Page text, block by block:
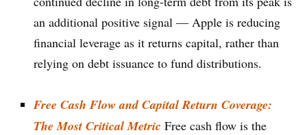
an additional positive signal — Apple is reducing
financial leverage as it returns capital, rather than
relying on debt issuance to fund distributions.
Free Cash Flow and Capital Return Coverage:
The Most Critical Metric Free cash flow is the